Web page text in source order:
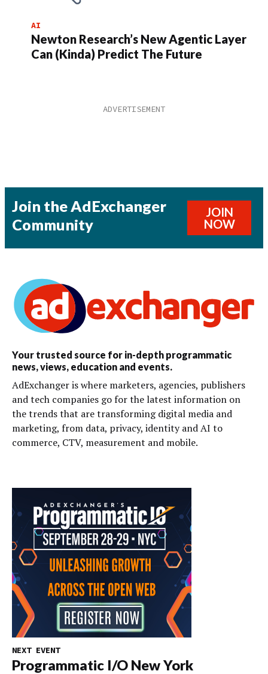
AI
Newton Research’s New Agentic Layer
Can (Kinda) Predict The Future
Join the AdExchanger
Community
JOIN
NOW
Your trusted source for in-depth programmatic
news, views, education and events.
AdExchanger is where marketers, agencies, publishers
and tech companies go for the latest information on
the trends that are transforming digital media and
marketing, from data, privacy, identity and AI to
commerce, CTV, measurement and mobile.
NEXT EVENT
Programmatic I/O New York